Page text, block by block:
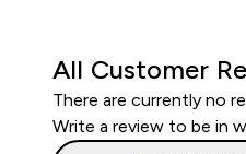
All Customer
There are currently no
Write a review to be in